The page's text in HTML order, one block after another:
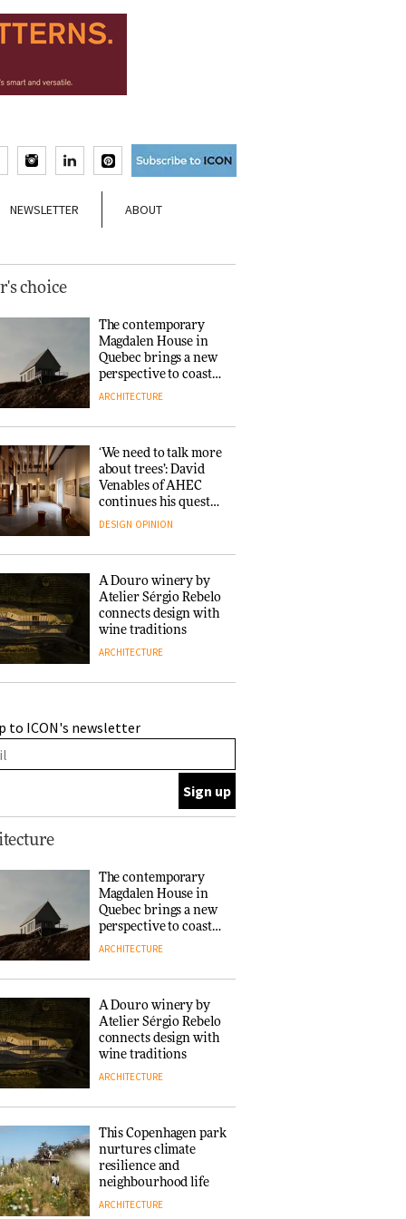
NEWSLETTER ABOUT
choice
The contemporary
Magdalen House in
Quebec brings a new
perspective to coastal
architecture
ARCHITECTURE
‘We need to talk more
about trees’: David
Venables of AHEC
continues his quest
for the preservation
people behind them
DESIGN OPINION
A Douro winery by
Atelier Sérgio Rebelo
connects design with
wine traditions
ARCHITECTURE
nurtures climate
resilience and
collaboration finds a
common thread
DESIGN
Copenhagen reissues
Niels Bendtsen’s Limit
Lounge Chair
DESIGN
success as making
people feel good?’:
Signe Byrdal
Terenziani on
creating a more
purposeful
3daysofdesign
DESIGN
to ICON's newsletter
The contemporary
Magdalen House in
Quebec brings a new
perspective to coastal
architecture
ARCHITECTURE
A Douro winery by
Atelier Sérgio Rebelo
connects design with
wine traditions
ARCHITECTURE
This Copenhagen park
nurtures climate
resilience and
neighbourhood life
ARCHITECTURE